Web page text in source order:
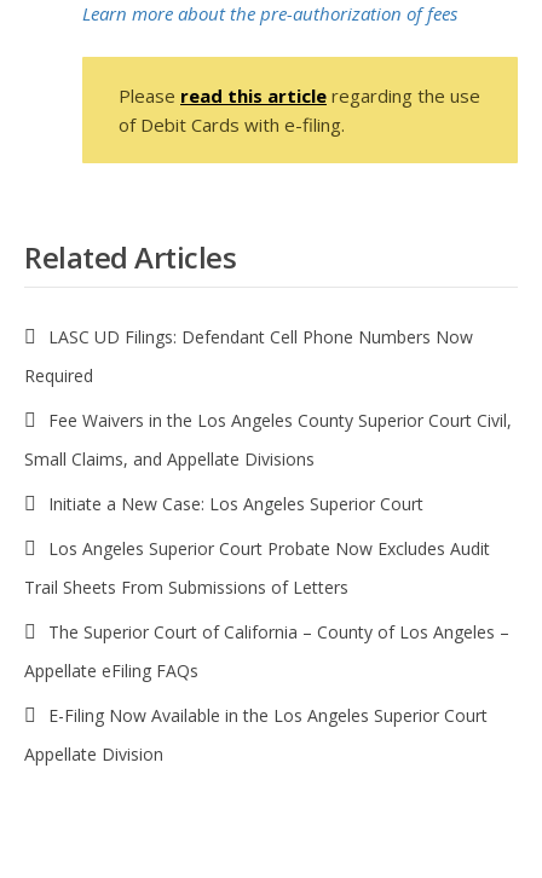
Learn more about the pre-authorization of fees
Please read this article regarding the use
of Debit Cards with e-filing.
Related Articles
LASC UD Filings: Defendant Cell Phone Numbers Now
Required
Fee Waivers in the Los Angeles County Superior Court Civil,
Small Claims, and Appellate Divisions
Initiate a New Case: Los Angeles Superior Court
Los Angeles Superior Court Probate Now Excludes Audit
Trail Sheets From Submissions of Letters
The Superior Court of California – County of Los Angeles –
Appellate eFiling FAQs
E-Filing Now Available in the Los Angeles Superior Court
Appellate Division